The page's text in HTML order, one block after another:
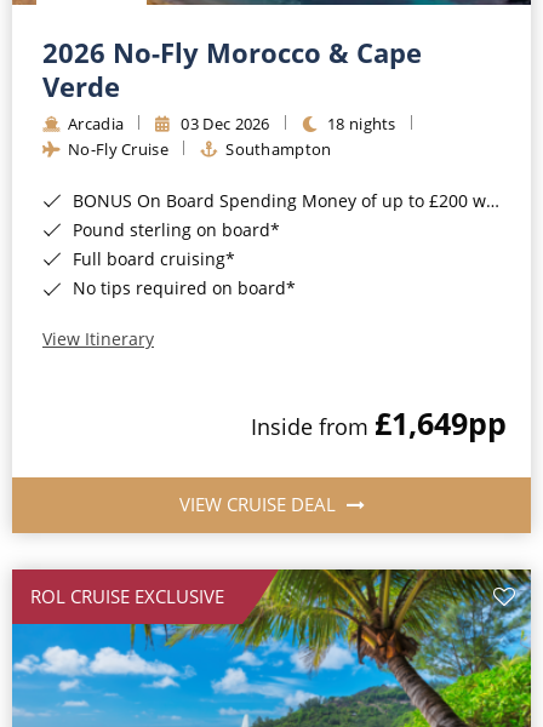
Barbados
Japan
Canary Islands
Morocco
British Isles and Northern Europe
Western Mediterranean and Iberia
Cruise & Rail
Northern Lights Cruises
Honeymoon Cruises
New to Cruising
All-Inclusive Cruises
Cruise & Stay Packages
Small Ship Cruising
2026 No-Fly Morocco & Cape
Verde
Arcadia 03 Dec 2026
18 nights
No-Fly Cruise
Southampton
BONUS On Board Spending Money of up to £200 when you book by 8pm 25th August 2026*
Pound sterling on board*
Full board cruising*
No tips required on board*
View Itinerary
Inside from £1,649pp
VIEW CRUISE DEAL
ROL CRUISE EXCLUSIVE